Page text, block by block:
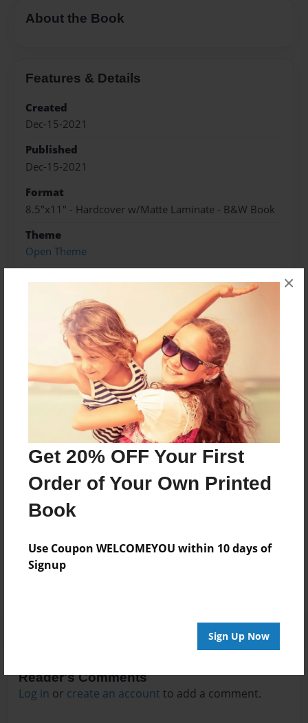
Get 20% OFF Your First
Order of Your Own Printed
Book
Use Coupon WELCOMEYOU within 10 days of
Signup
Sign Up Now
×
About the Book
Features & Details
Created
Dec-15-2021
Published
Dec-15-2021
Format
8.5"x11" - Hardcover w/Matte Laminate - B&W Book
Theme
Open Theme
Preview Limit
184 pages
About Author
Darron Jones
Joined: Oct-25-2020
No author messages are available for this book.
Reader's Comments
Log in or create an account to add a comment.